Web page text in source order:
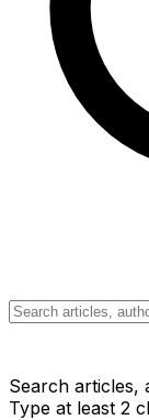
Search articles,
Type at least 2